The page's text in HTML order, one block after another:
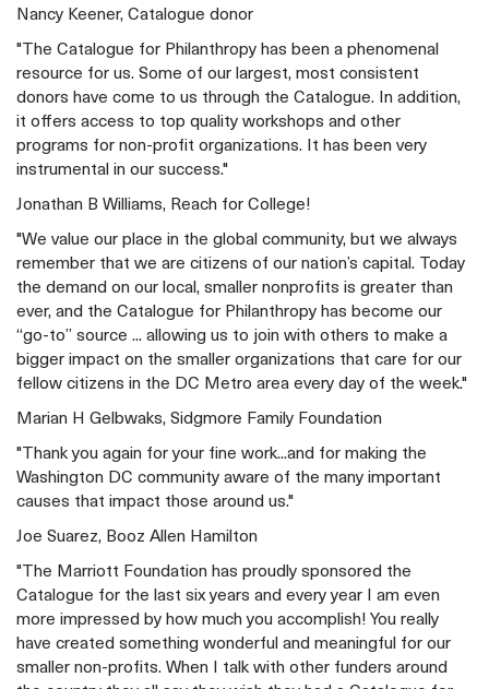
Nancy Keener, Catalogue donor
"The Catalogue for Philanthropy has been a phenomenal
resource for us. Some of our largest, most consistent
donors have come to us through the Catalogue. In addition,
it offers access to top quality workshops and other
programs for non-profit organizations. It has been very
instrumental in our success."
Jonathan B Williams, Reach for College!
"We value our place in the global community, but we always
remember that we are citizens of our nation’s capital. Today
the demand on our local, smaller nonprofits is greater than
ever, and the Catalogue for Philanthropy has become our
“go-to” source ... allowing us to join with others to make a
bigger impact on the smaller organizations that care for our
fellow citizens in the DC Metro area every day of the week."
Marian H Gelbwaks, Sidgmore Family Foundation
"Thank you again for your fine work...and for making the
Washington DC community aware of the many important
causes that impact those around us."
Joe Suarez, Booz Allen Hamilton
"The Marriott Foundation has proudly sponsored the
Catalogue for the last six years and every year I am even
more impressed by how much you accomplish! You really
have created something wonderful and meaningful for our
smaller non-profits. When I talk with other funders around